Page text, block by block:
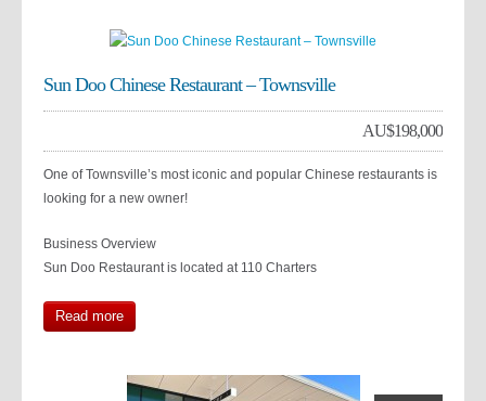
Sun Doo Chinese Restaurant – Townsville
AU$198,000
One of Townsville’s most iconic and popular Chinese restaurants is
looking for a new owner!
Business Overview
Sun Doo Restaurant is located at 110 Charters
Read more